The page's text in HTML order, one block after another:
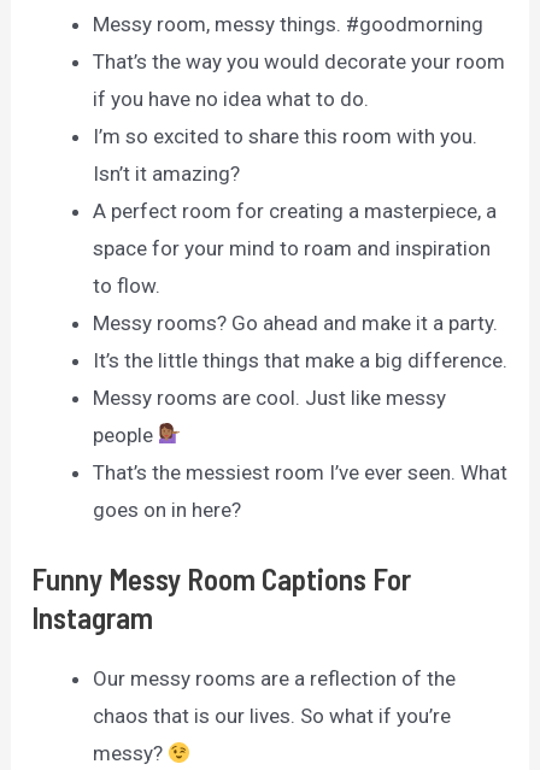
Messy room, messy things. #goodmorning
That’s the way you would decorate your room
if you have no idea what to do.
I’m so excited to share this room with you.
Isn’t it amazing?
A perfect room for creating a masterpiece, a
space for your mind to roam and inspiration
to flow.
Messy rooms? Go ahead and make it a party.
It’s the little things that make a big difference.
Messy rooms are cool. Just like messy
people
That’s the messiest room I’ve ever seen. What
goes on in here?
Funny Messy Room Captions For
Instagram
Our messy rooms are a reflection of the
chaos that is our lives. So what if you’re
messy?